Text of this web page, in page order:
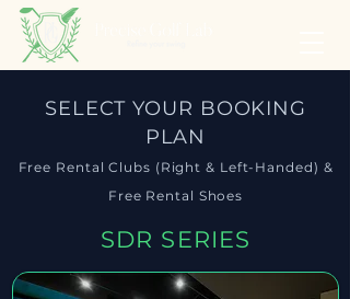
SELECT YOUR BOOKING
PLAN
Free Rental Clubs (Right & Left-Handed) &
Free Rental Shoes
SDR SERIES